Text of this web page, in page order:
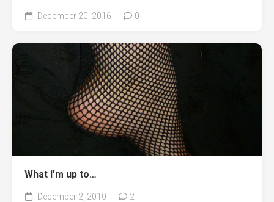
December 20, 2016 0
What I’m up to…
December 2, 2010 2